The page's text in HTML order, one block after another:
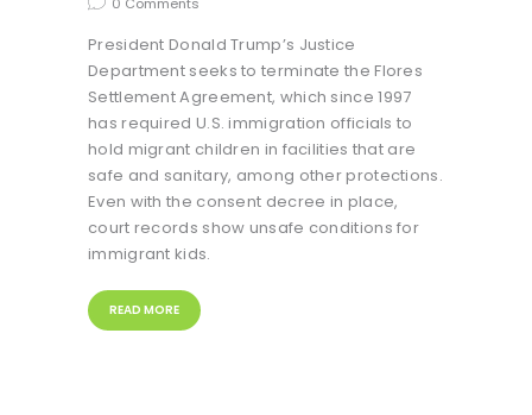
President Donald Trump’s Justice
Department seeks to terminate the Flores
Settlement Agreement, which since 1997
has required U.S. immigration officials to
hold migrant children in facilities that are
safe and sanitary, among other protections.
Even with the consent decree in place,
court records show unsafe conditions for
immigrant kids.
READ MORE